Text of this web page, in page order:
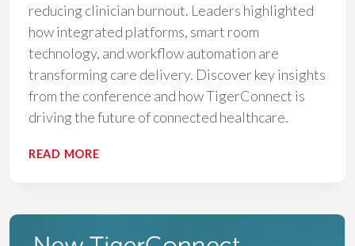
reducing clinician burnout. Leaders highlighted
how integrated platforms, smart room
technology, and workflow automation are
transforming care delivery. Discover key insights
from the conference and how TigerConnect is
driving the future of connected healthcare.
READ MOREKEY
HOW